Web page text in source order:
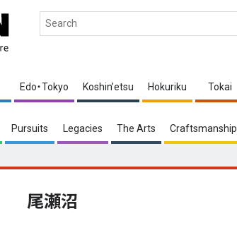
Edo・Tokyo Koshin’etsu Hokuriku Tokai
Pursuits Legacies The Arts Craftsmanship
尾瀬沼